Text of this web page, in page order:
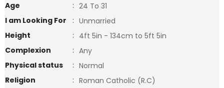
Age
: 24 To 31
I am Looking For
: Unmarried
Height
: 4ft 5in - 134cm to 5ft 5in
Complexion
: Any
Physical status
: Normal
Religion
: Roman Catholic (R.C)